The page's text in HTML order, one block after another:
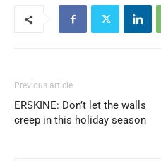
Previous article
ERSKINE: Don’t let the walls
creep in this holiday season